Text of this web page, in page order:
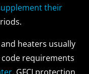
their
heaters usually
requirements